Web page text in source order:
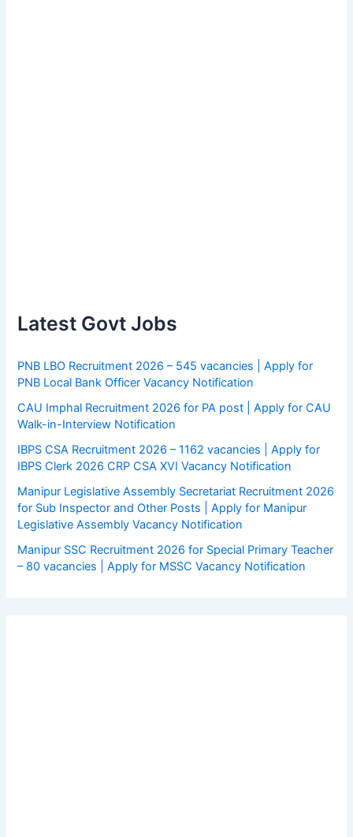
Latest Govt Jobs
PNB LBO Recruitment 2026 – 545 vacancies | Apply for
PNB Local Bank Officer Vacancy Notification
CAU Imphal Recruitment 2026 for PA post | Apply for CAU
Walk-in-Interview Notification
IBPS CSA Recruitment 2026 – 1162 vacancies | Apply for
IBPS Clerk 2026 CRP CSA XVI Vacancy Notification
Manipur Legislative Assembly Secretariat Recruitment 2026
for Sub Inspector and Other Posts | Apply for Manipur
Legislative Assembly Vacancy Notification
Manipur SSC Recruitment 2026 for Special Primary Teacher
– 80 vacancies | Apply for MSSC Vacancy Notification